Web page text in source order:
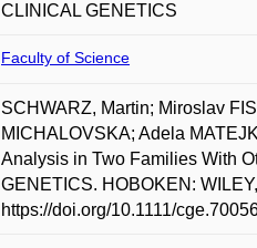
CLINICAL GENETICS
Faculty of Science
SCHWARZ, Martin; Miroslav
MICHALOVSKA; Adela
Analysis in Two Families With
GENETICS. HOBOKEN:
https://doi.org/10.1111/